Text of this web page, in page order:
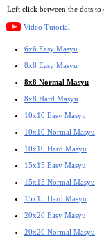
Left click between the dots
Video Tutorial
6x6 Easy Masyu
8x8 Easy Masyu
8x8 Normal Masyu
8x8 Hard Masyu
10x10 Easy Masyu
10x10 Normal Masyu
10x10 Hard Masyu
15x15 Easy Masyu
15x15 Normal Masyu
15x15 Hard Masyu
20x20 Easy Masyu
20x20 Normal Masyu